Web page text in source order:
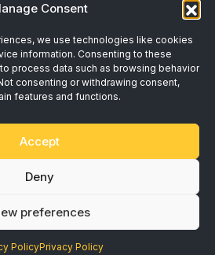
Consent
we use technologies like cookies
information. Consenting to these
process data such as browsing behavior
consenting or withdrawing consent,
features and functions.
Accept
Deny
preferences
PolicyPrivacy Policy
Workforce
Sustainability
Economic
Privacy Policy
Cookie Settings